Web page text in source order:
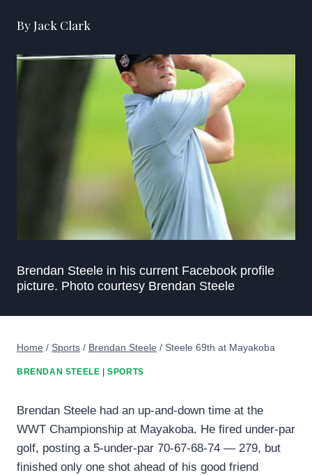
By Jack Clark
Brendan Steele in his current Facebook profile
picture. Photo courtesy Brendan Steele
Home / Sports / Brendan Steele / Steele 69th at Mayakoba
BRENDAN STEELE |SPORTS
Brendan Steele had an up-and-down time at the
WWT Championship at Mayakoba. He fired under-par
golf, posting a 5-under-par 70-67-68-74 — 279, but
finished only one shot ahead of his good friend